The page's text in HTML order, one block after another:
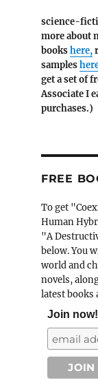
science-
more about
bookshere,
samples
get a set of
Associate I
purchases.)
FREE
To get
Human
"A
below. You
world and
novels,
latest books
Join now!